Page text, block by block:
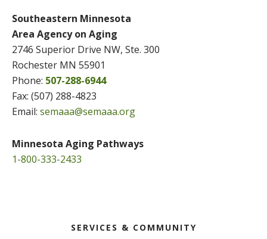
Southeastern Minnesota
Area Agency on Aging
2746 Superior Drive NW, Ste. 300
Rochester MN 55901
Phone: 507-288-6944
Fax: (507) 288-4823
Email: semaaa@semaaa.org
Minnesota Aging Pathways
1-800-333-2433
SERVICES & COMMUNITY